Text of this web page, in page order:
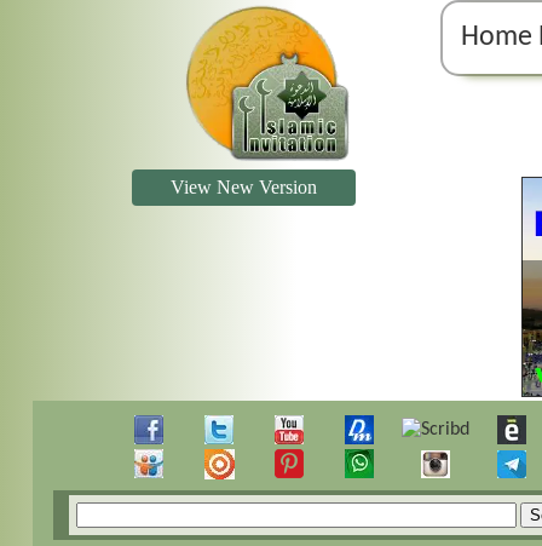
Home
View New Version